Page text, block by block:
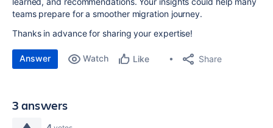
teams prepare for a smoother migration journey.
Thanks in advance for sharing your expertise!
Answer Watch Like Share
3 answers